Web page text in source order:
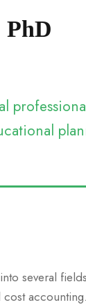
PhD
several